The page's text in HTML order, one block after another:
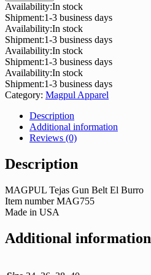
Availability:In stock
Shipment:1-3 business days
Availability:In stock
Shipment:1-3 business days
Availability:In stock
Shipment:1-3 business days
Availability:In stock
Shipment:1-3 business days
Category: Magpul Apparel
Description
Additional information
Reviews (0)
Description
MAGPUL Tejas Gun Belt El Burro
Item number MAG755
Made in USA
Additional information